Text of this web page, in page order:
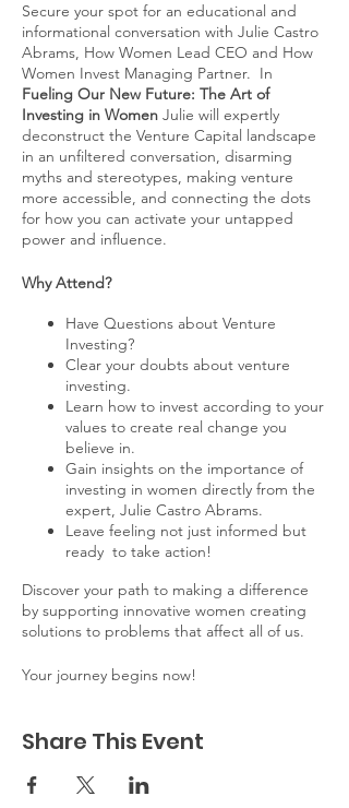
Secure your spot for an educational and
informational conversation with Julie Castro
Abrams, How Women Lead CEO and How
Women Invest Managing Partner. In
Fueling Our New Future: The Art of
Investing in Women Julie will expertly
deconstruct the Venture Capital landscape
in an unfiltered conversation, disarming
myths and stereotypes, making venture
more accessible, and connecting the dots
for how you can activate your untapped
power and influence.
Why Attend?
Have Questions about Venture
Investing?
Clear your doubts about venture
investing.
Learn how to invest according to your
values to create real change you
believe in.
Gain insights on the importance of
investing in women directly from the
expert, Julie Castro Abrams.
Leave feeling not just informed but
ready to take action!
Discover your path to making a difference
by supporting innovative women creating
solutions to problems that affect all of us.
Your journey begins now!
Share This Event